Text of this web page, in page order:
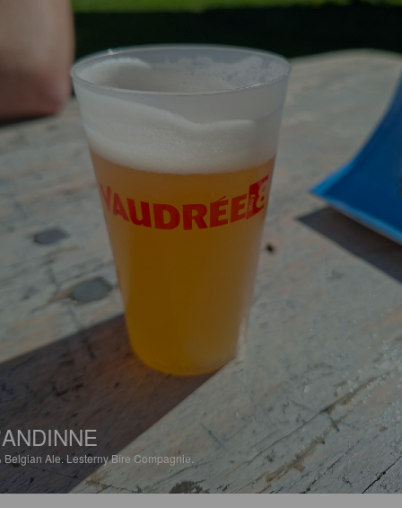
Belgian Ale. Lesterny Bîre Compagnie.